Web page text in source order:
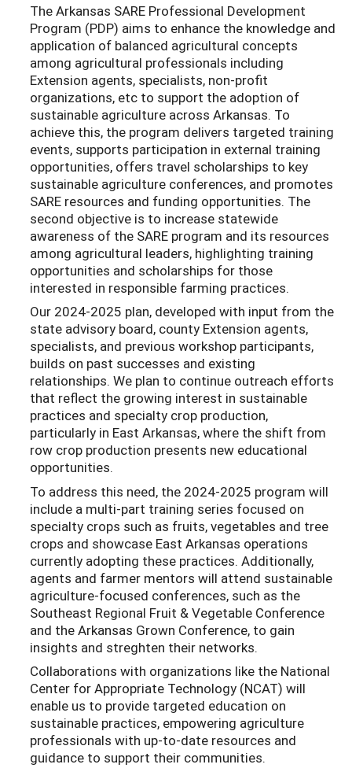
The Arkansas SARE Professional Development
Program (PDP) aims to enhance the knowledge and
application of balanced agricultural concepts
among agricultural professionals including
Extension agents, specialists, non-profit
organizations, etc to support the adoption of
sustainable agriculture across Arkansas. To
achieve this, the program delivers targeted training
events, supports participation in external training
opportunities, offers travel scholarships to key
sustainable agriculture conferences, and promotes
SARE resources and funding opportunities. The
second objective is to increase statewide
awareness of the SARE program and its resources
among agricultural leaders, highlighting training
opportunities and scholarships for those
interested in responsible farming practices.
Our 2024-2025 plan, developed with input from the
state advisory board, county Extension agents,
specialists, and previous workshop participants,
builds on past successes and existing
relationships. We plan to continue outreach efforts
that reflect the growing interest in sustainable
practices and specialty crop production,
particularly in East Arkansas, where the shift from
row crop production presents new educational
opportunities.
To address this need, the 2024-2025 program will
include a multi-part training series focused on
specialty crops such as fruits, vegetables and tree
crops and showcase East Arkansas operations
currently adopting these practices. Additionally,
agents and farmer mentors will attend sustainable
agriculture-focused conferences, such as the
Southeast Regional Fruit & Vegetable Conference
and the Arkansas Grown Conference, to gain
insights and streghten their networks.
Collaborations with organizations like the National
Center for Appropriate Technology (NCAT) will
enable us to provide targeted education on
sustainable practices, empowering agriculture
professionals with up-to-date resources and
guidance to support their communities.